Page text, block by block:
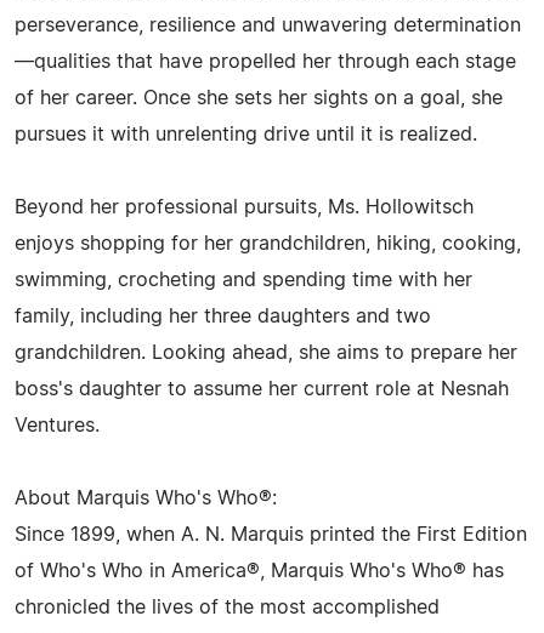
perseverance, resilience and unwavering determination
—qualities that have propelled her through each stage
of her career. Once she sets her sights on a goal, she
pursues it with unrelenting drive until it is realized.
Beyond her professional pursuits, Ms. Hollowitsch
enjoys shopping for her grandchildren, hiking, cooking,
swimming, crocheting and spending time with her
family, including her three daughters and two
grandchildren. Looking ahead, she aims to prepare her
boss's daughter to assume her current role at Nesnah
Ventures.
About Marquis Who's Who®:
Since 1899, when A. N. Marquis printed the First Edition
of Who's Who in America®, Marquis Who's Who® has
chronicled the lives of the most accomplished